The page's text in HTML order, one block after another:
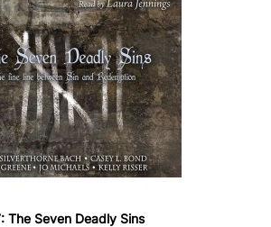
The Seven Deadly Sins